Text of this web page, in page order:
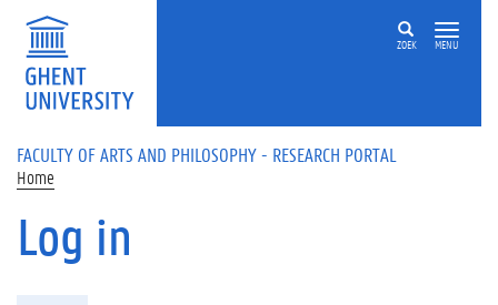
Skip to main content
ZOEK MENU
FACULTY OF ARTS AND PHILOSOPHY - RESEARCH PORTAL
Home
Log in